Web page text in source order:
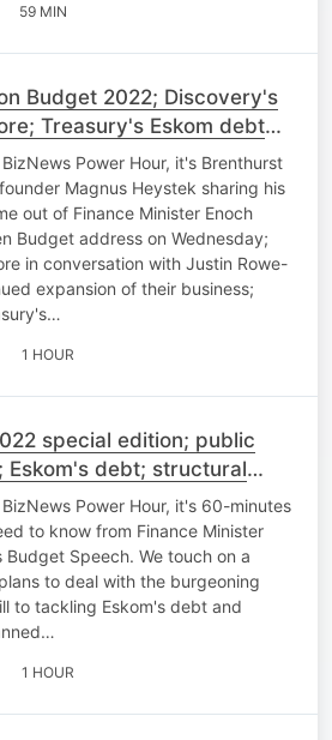
59 MIN
Budget 2022; Discovery's
Treasury's Eskom debt
cyclist update
Power Hour, it's Brenthurst
Magnus Heystek sharing his
out of Finance Minister Enoch
Budget address on Wednesday;
in conversation with Justin Rowe-
expansion of their business;
1 HOUR
special edition; public
Eskom's debt; structural
reforms; Alec Hogg's
Power Hour, it's 60-minutes
to know from Finance Minister
Budget Speech. We touch on a
to deal with the burgeoning
to tackling Eskom's debt and
1 HOUR